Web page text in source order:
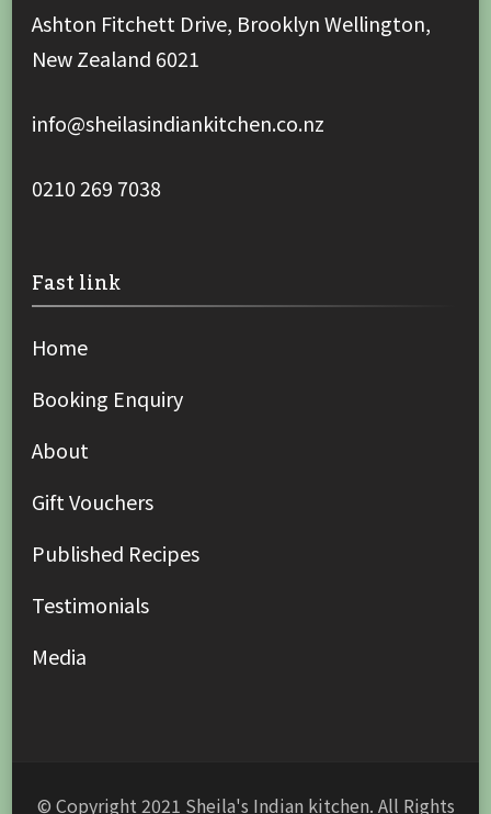
Ashton Fitchett Drive, Brooklyn Wellington,
New Zealand 6021
info@sheilasindiankitchen.co.nz
0210 269 7038
Fast link
Home
Booking Enquiry
About
Gift Vouchers
Published Recipes
Testimonials
Media
© Copyright 2021 Sheila's Indian kitchen. All Rights